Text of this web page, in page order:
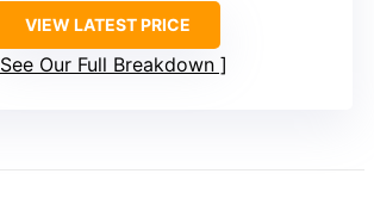
VIEW LATEST PRICE
See Our Full Breakdown